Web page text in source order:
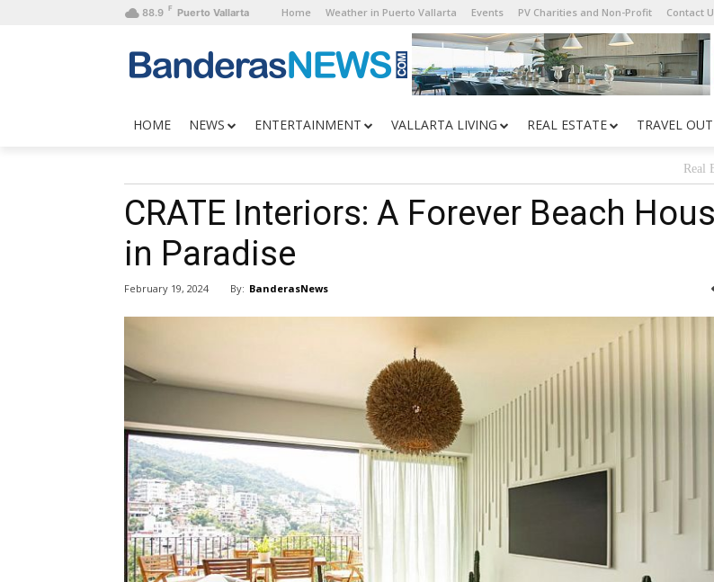
88.9 F Puerto Vallarta Home Weather in Puerto Vallarta Events PV Charities and Non-Profit Contact
HOME NEWS ENTERTAINMENT VALLARTA LIVING REAL ESTATE TRAVEL
Real
CRATE Interiors: A Forever Beach
in Paradise
February 19, 2024 By: BanderasNews